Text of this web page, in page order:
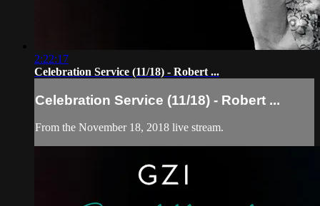
2:22:17
Celebration Service (11/18) - Robert ...
Celebration Service (11/18) - Robert ...
From the November 18, 2018 live stream.